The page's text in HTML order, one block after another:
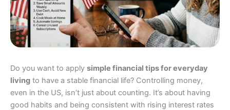
Do you want to apply simple financial tips for everyday
living to have a stable financial life? Controlling money,
even in the US, isn’t just about counting. It’s about having
good habits and being consistent with rising interest rates